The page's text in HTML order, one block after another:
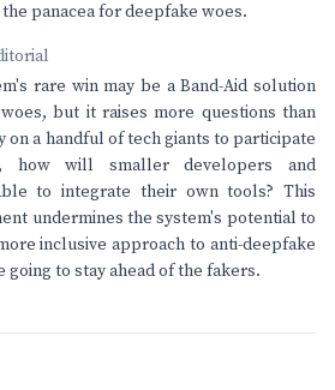
panacea for deepfake woes.
rare win may be a Band-Aid solution
but it raises more questions than
on a handful of tech giants to participate
how will smaller developers and
to integrate their own tools? This
undermines the system's potential to
inclusive approach to anti-deepfake
to stay ahead of the fakers.